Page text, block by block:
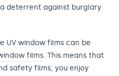
deterrent against burglary
UV window films can be
films. This means that
safety films, you enjoy